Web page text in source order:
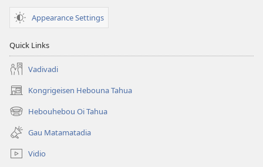
Appearance Settings
Quick Links
Vadivadi
Kongrigeisen Hebouna Tahua
(uindo
matamata
do
ia
kehoa)
Hebouhebou Oi Tahua
(uindo
matamata
do
ia
kehoa)
Gau Matamatadia
Vidio